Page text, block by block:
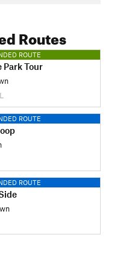
Routes
ROUTE
Park Tour
ROUTE
ROUTE